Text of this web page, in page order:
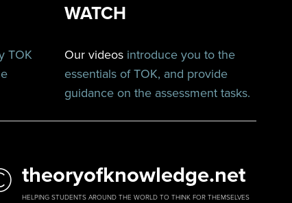
TOK
WATCH
Our videos introduce you to the
essentials of TOK, and provide
guidance on the assessment tasks.
theoryofknowledge.net
HELPING STUDENTS AROUND THE WORLD TO THINK FOR THEMSELVES